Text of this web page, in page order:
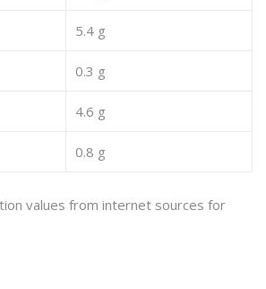
5.4 g
0.3 g
4.6 g
0.8 g
values from internet sources for